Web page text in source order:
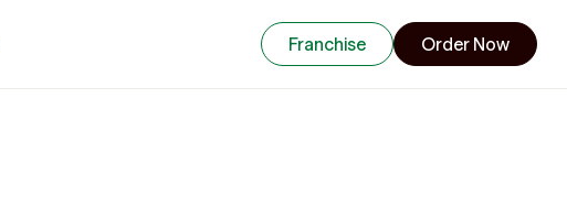
Franchise Order Now